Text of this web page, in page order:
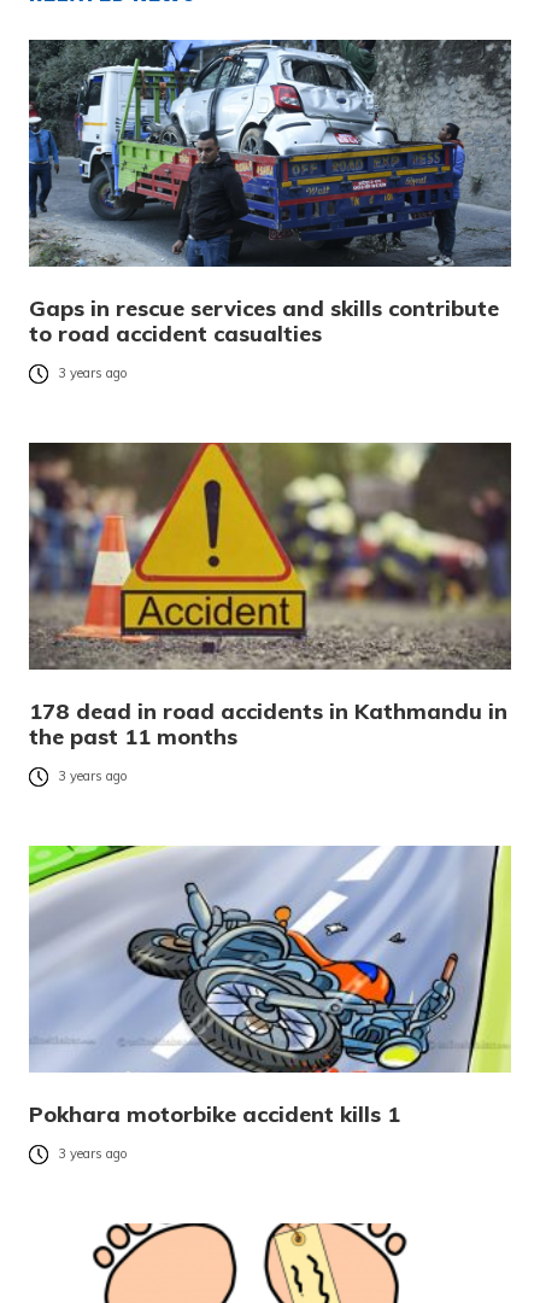
Gaps in rescue services and skills contribute
to road accident casualties
3 years ago
178 dead in road accidents in Kathmandu in
the past 11 months
3 years ago
Pokhara motorbike accident kills 1
3 years ago